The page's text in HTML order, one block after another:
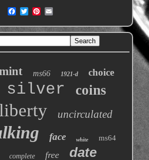
ms66 1921-d choice
silver coins
uncirculated
face white ms64
complete free date